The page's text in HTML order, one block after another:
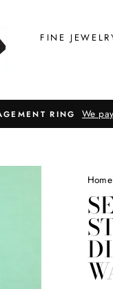
FINE
RING We
Home